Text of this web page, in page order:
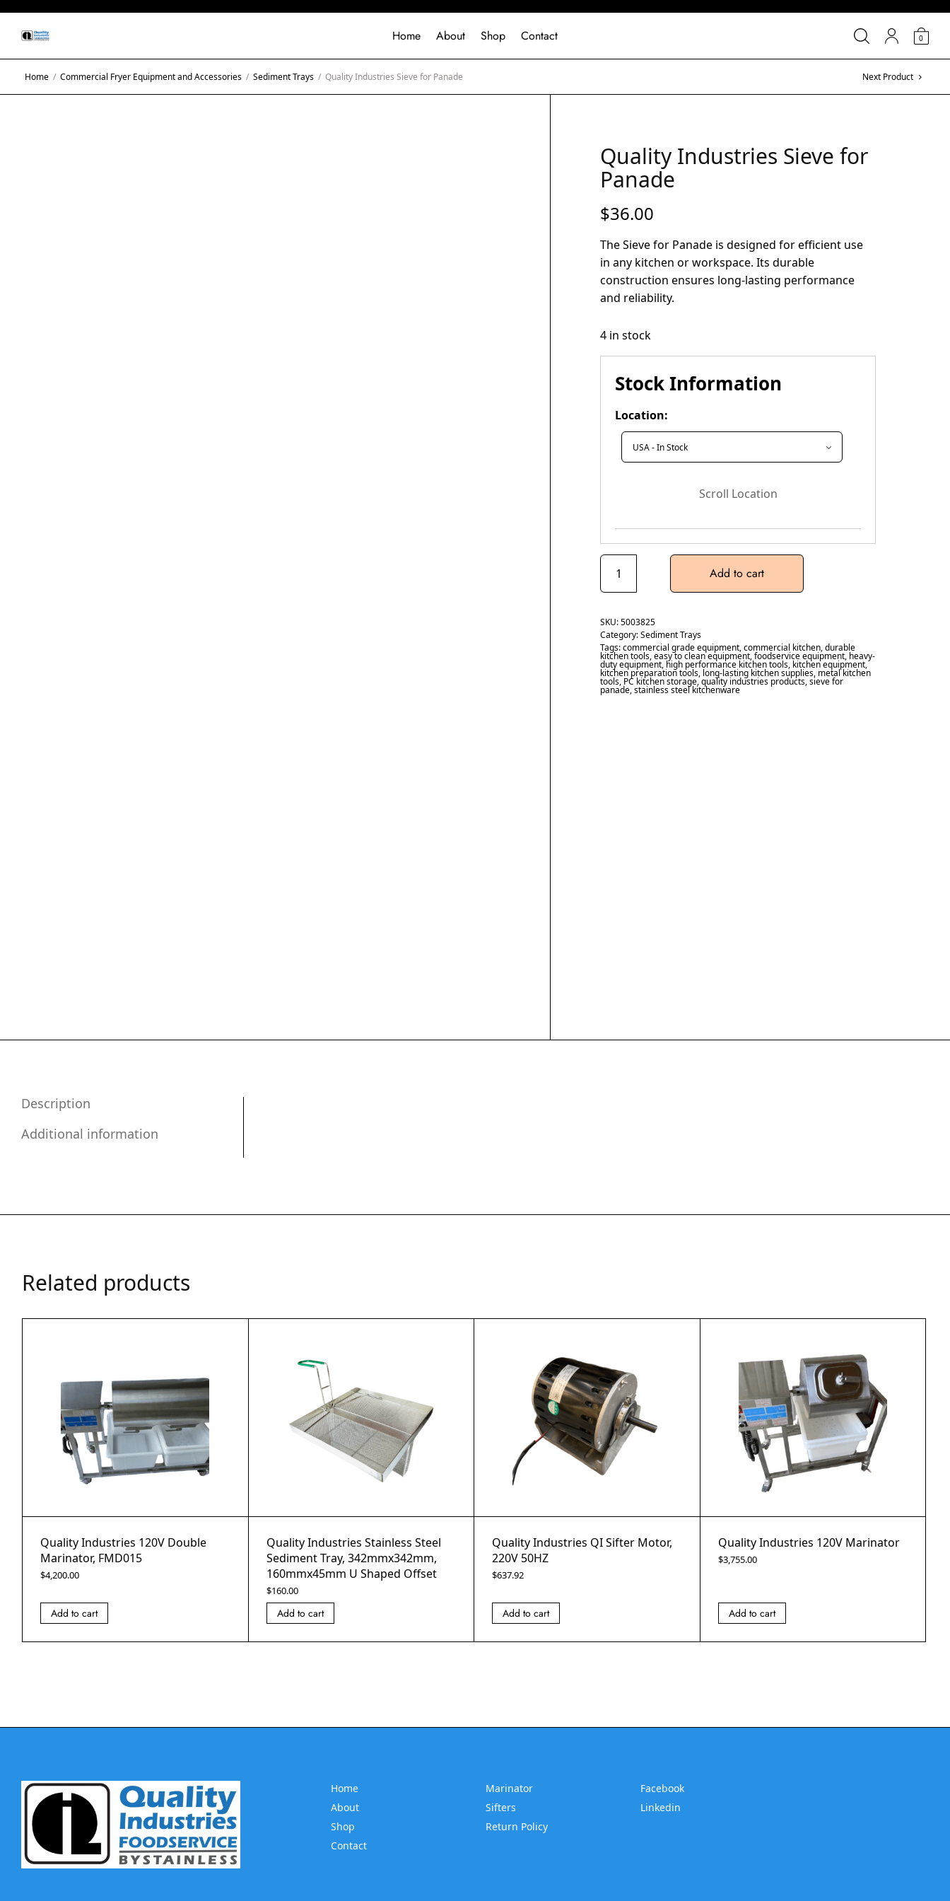
Home About Shop Contact 0
Home / Commercial Fryer Equipment and Accessories / Sediment Trays / Quality Industries Sieve for Panade Next Product
Quality Industries Sieve for
Panade
$36.00
The Sieve for Panade is designed for efficient use
in any kitchen or workspace. Its durable
construction ensures long-lasting performance
and reliability.
4 in stock
Stock Information
Location:
Scroll Location
Add to cart
SKU:5003825
Category:Sediment Trays
Tags:commercial grade equipment,commercial kitchen,durable
kitchen tools,easy to clean equipment,foodservice equipment, heavy-
duty equipment, high performance kitchen tools, kitchen equipment,
kitchen preparation tools, long-lasting kitchen supplies, metal kitchen
tools, PC kitchen storage,quality industries products,sieve for
panade,stainless steel kitchenware
Description
Additional information
Related products
Quality Industries 120V Double
Marinator, FMD015
$4,200.00
Add to cart
Quality Industries Stainless Steel
Sediment Tray, 342mmx342mm,
160mmx45mm U Shaped Offset
$160.00
Add to cart
Quality Industries QI Sifter Motor,
220V 50HZ
$637.92
Add to cart
Quality Industries 120V Marinator
$3,755.00
Add to cart
Home
About
Shop
Contact
Marinator
Sifters
Return Policy
Facebook
Linkedin